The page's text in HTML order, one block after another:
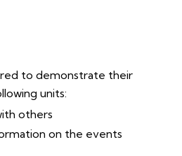
to demonstrate their
units:
others
on the events